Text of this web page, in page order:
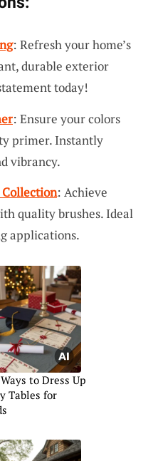
: Refresh your home’s
durable exterior
today!
: Ensure your colors
primer. Instantly
vibrancy.
: Achieve
quality brushes. Ideal
applications.
to Dress Up
Tables for